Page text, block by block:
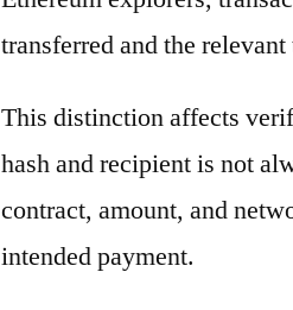
transferred and the
This distinction affects
hash and recipient is not
contract, amount, and
intended payment.